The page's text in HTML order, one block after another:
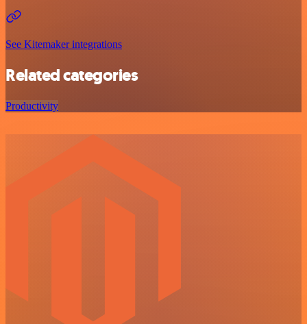
See Kitemaker integrations
Related categories
Productivity